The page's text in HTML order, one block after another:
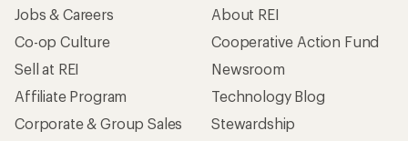
Jobs & Careers
Co-op Culture
Sell at REI
Affiliate Program
Corporate & Group Sales
About REI
Cooperative Action Fund
Newsroom
Technology Blog
Stewardship